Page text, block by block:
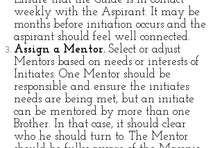
weekly with the Aspirant. It may be
months before initiation occurs and the
aspirant should feel well connected.
Assign a Mentor. Select or adjust
Mentors based on needs or interests of
Initiates. One Mentor should be
responsible and ensure the initiates
needs are being met, but an initiate
can be mentored by more than one
Brother. In that case, it should clear
who he should turn to. The Mentor